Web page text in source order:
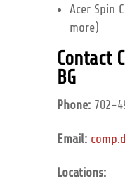
Acer Spin
more)
Contact
BG
Phone:702-
Email:
Locations: